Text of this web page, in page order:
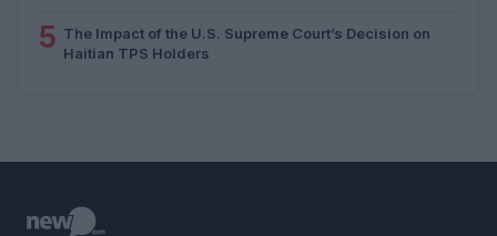
5 The Impact of the U.S. Supreme Court’s Decision on
Haitian TPS Holders